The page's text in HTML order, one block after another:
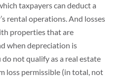
taxpayers can deduct a
rental operations. And losses
properties that are
when depreciation is
not qualify as a real estate
loss permissible (in total, not